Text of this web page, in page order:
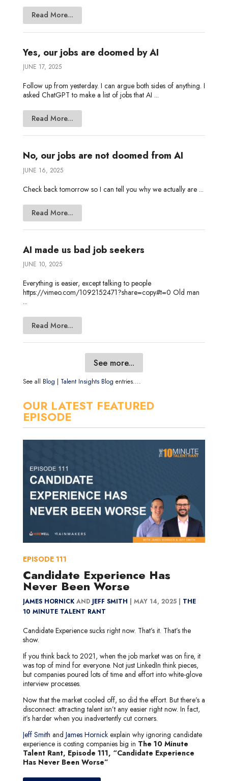
Read More...
Yes, our jobs are doomed by AI
JUNE 17, 2025
Follow up from yesterday. I can argue both sides of anything. I
asked ChatGPT to make a list of jobs that AI ...
Read More...
No, our jobs are not doomed from AI
JUNE 16, 2025
Check back tomorrow so I can tell you why we actually are ...
Read More...
AI made us bad job seekers
JUNE 10, 2025
Everything is easier, except talking to people
https://vimeo.com/1092152471?share=copy#t=0 Old man
...
Read More...
See more...
See all Blog Talent Insights Blog entries....
OUR LATEST FEATURED
EPISODE
Candidate Experience Has
Never Been Worse
JAMES HORNICKAND JEFF SMITH | MAY 14, 2025 | THE
10 MINUTE TALENT RANT
Candidate Experience sucks right now. That’s it. That’s the
show.
If you think back to 2021, when the job market was on fire, it
was top of mind for everyone. Not just LinkedIn think pieces,
but companies poured lots of time and effort into white-glove
interview processes.
Now that the market cooled off, so did the effort. But there’s a
disconnect: attracting talent isn’t any easier right now. In fact,
it’s harder when you inadvertently cut corners.
Jeff Smith and James Hornickexplain why ignoring candidate
experience is costing companies big in The 10 Minute
Talent Rant, Episode 111, “Candidate Experience
Has Never Been Worse”
EPISODE 111